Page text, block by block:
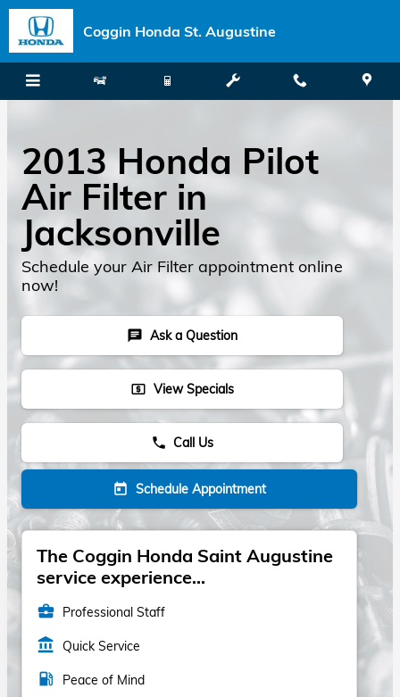
Skip to main content
Coggin Honda St. Augustine
2013 Honda Pilot
Air Filter in
Jacksonville
Schedule your Air Filter appointment online
now!
chat Ask a Question
local_atm View Specials
phone Call Us
today Schedule Appointment
The Coggin Honda Saint Augustine
service experience...
business_center Professional Staff
account_balance Quick Service
local_gas_station Peace of Mind